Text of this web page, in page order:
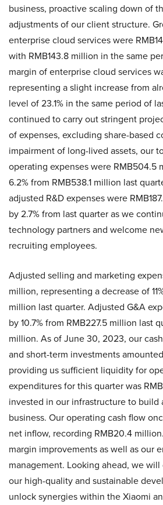
business, proactive scaling down of
adjustments of our client structure.
enterprise cloud services were
with RMB143.8 million in the same
margin of enterprise cloud services
representing a slight increase from
level of 23.1% in the same period of
continued to carry out stringent
of expenses, excluding share-based
impairment of long-lived assets, our
operating expenses were RMB504.5
6.2% from RMB538.1 million last
adjusted R&D expenses were
by 2.7% from last quarter as we
technology partners and welcome
recruiting employees.
Adjusted selling and marketing
million, representing a decrease of
million last quarter. Adjusted G&A
by 10.7% from RMB227.5 million last
million. As of June 30, 2023, our
and short-term investments
providing us sufficient liquidity for
expenditures for this quarter was
invested in our infrastructure to build
business. Our operating cash flow
net inflow, recording RMB20.4
margin improvements as well as our
management. Looking ahead, we
our high-quality and sustainable
unlock synergies within the Xiaomi